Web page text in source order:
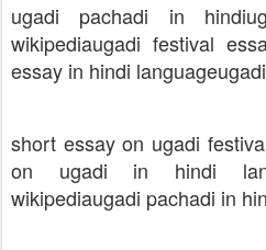
ugadi pachadi in hindi
wikipediaugadi festival
essay in hindi language
short essay on ugadi
on ugadi in hindi
wikipediaugadi pachadi in